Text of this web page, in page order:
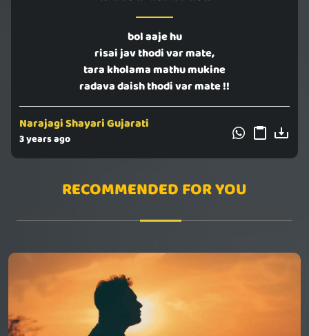
bol aaje hu
risai jav thodi var mate,
tara kholama mathu mukine
radava daish thodi var mate !!
Narajagi Shayari Gujarati
3 years ago
RECOMMENDED FOR YOU